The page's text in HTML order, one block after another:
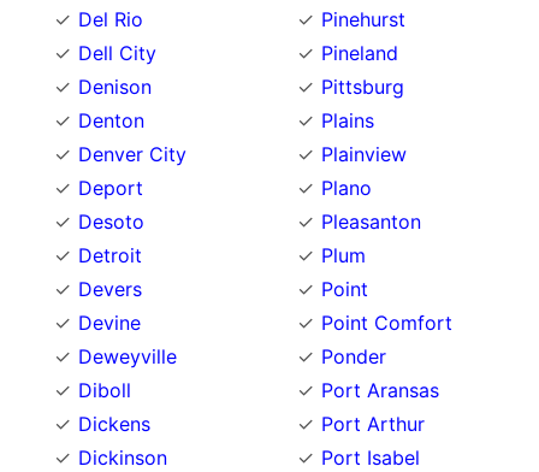
Del Rio
Dell City
Denison
Denton
Denver City
Deport
Desoto
Detroit
Devers
Devine
Deweyville
Diboll
Dickens
Dickinson
Pinehurst
Pineland
Pittsburg
Plains
Plainview
Plano
Pleasanton
Plum
Point
Point Comfort
Ponder
Port Aransas
Port Arthur
Port Isabel